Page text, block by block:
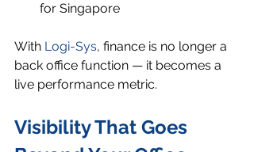
for Singapore
With Logi-Sys, finance is no longer a
back office function — it becomes a
live performance metric.
Visibility That Goes